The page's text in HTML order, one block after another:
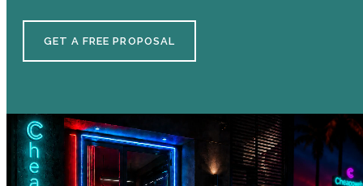
GET A FREE PROPOSAL